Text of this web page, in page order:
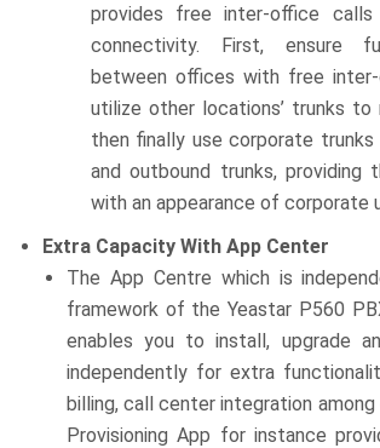
provides free inter-office
connectivity. First, ensure
between offices with free
utilize other locations’ trunks to
then finally use corporate
and outbound trunks, providing
with an appearance of corporate
Extra Capacity With App Center
The App Centre which is
framework of the Yeastar P560
enables you to install, upgrade
independently for extra
billing, call center integration
Provisioning App for instance